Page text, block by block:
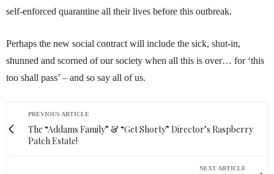
self-enforced quarantine all their lives before this outbreak.
Perhaps the new social contract will include the sick, shut-in,
shunned and scorned of our society when all this is over… for ‘this
too shall pass’ – and so say all of us.
PREVIOUS ARTICLE
The “Addams Family” & “Get Shorty” Director’s Raspberry
Patch Estate!
NEXT ARTICLE